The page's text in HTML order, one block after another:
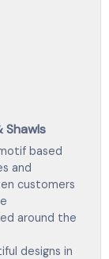
Shawls
based
and
customers
around the
designs in